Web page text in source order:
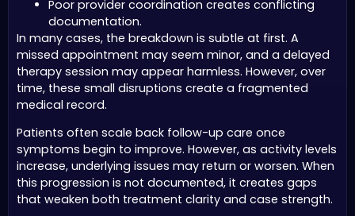
Poor provider coordination creates conflicting
documentation.
In many cases, the breakdown is subtle at first. A
missed appointment may seem minor, and a delayed
therapy session may appear harmless. However, over
time, these small disruptions create a fragmented
medical record.
Patients often scale back follow-up care once
symptoms begin to improve. However, as activity levels
increase, underlying issues may return or worsen. When
this progression is not documented, it creates gaps
that weaken both treatment clarity and case strength.